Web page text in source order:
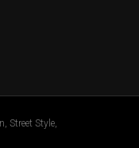
Street Style,